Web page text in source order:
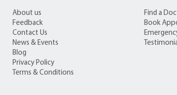
About us
Feedback
Contact Us
News & Events
Blog
Privacy Policy
Terms & Conditions
Find a
Book